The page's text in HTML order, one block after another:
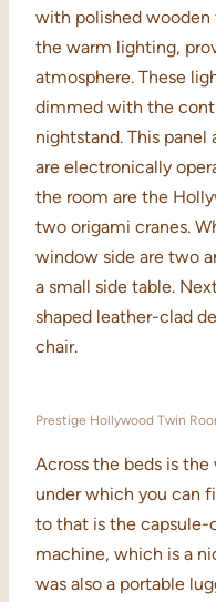
with polished
the warm lighting,
atmosphere. These
dimmed with the
nightstand. This
are electronically
the room are the
two origami cranes.
window side are two
a small side table.
shaped leather-clad
chair.
Prestige Hollywood Twin
Across the beds is
under which you can
to that is the capsule-
machine, which is a
was also a portable